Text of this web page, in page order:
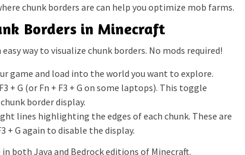
chunk borders are can help you optimize mob farms.
Borders in Minecraft
way to visualize chunk borders. No mods required!
game and load into the world you want to explore.
+ G (or Fn + F3 + G on some laptops). This toggle
border display.
lines highlighting the edges of each chunk. These are
+ G again to disable the display.
both Java and Bedrock editions of Minecraft.